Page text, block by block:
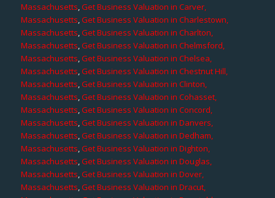
Massachusetts,Get Business Valuation in Carver,
Massachusetts,Get Business Valuation in Charlestown,
Massachusetts,Get Business Valuation in Charlton,
Massachusetts,Get Business Valuation in Chelmsford,
Massachusetts,Get Business Valuation in Chelsea,
Massachusetts,Get Business Valuation in Chestnut Hill,
Massachusetts,Get Business Valuation in Clinton,
Massachusetts,Get Business Valuation in Cohasset,
Massachusetts,Get Business Valuation in Concord,
Massachusetts,Get Business Valuation in Danvers,
Massachusetts,Get Business Valuation in Dedham,
Massachusetts,Get Business Valuation in Dighton,
Massachusetts,Get Business Valuation in Douglas,
Massachusetts,Get Business Valuation in Dover,
Massachusetts,Get Business Valuation in Dracut,